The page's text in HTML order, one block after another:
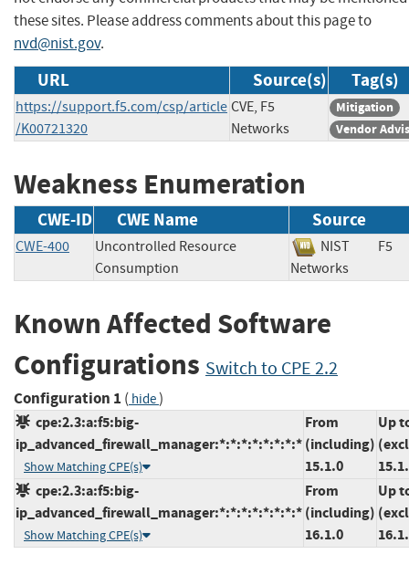
these sites. Please address comments about this page to
nvd@nist.gov.
URL Source(s) Tag(s)
https://support.f5.com/csp/article
/K00721320
CVE, F5
Networks
Mitigation
Vendor
Weakness Enumeration
CWE-ID CWE Name Source
CWE-400
Uncontrolled Resource
Consumption
NIST
F5
Networks
Known Affected Software
Configurations Switch to CPE 2.2
Configuration 1 ( hide)
cpe:2.3:a:f5:big-
ip_advanced_firewall_manager:*:*:*:*:*:*:*:*
Show Matching CPE(s)
From
(including)
15.1.0
Up
cpe:2.3:a:f5:big-
ip_advanced_firewall_manager:*:*:*:*:*:*:*:*
Show Matching CPE(s)
From
(including)
16.1.0
Up